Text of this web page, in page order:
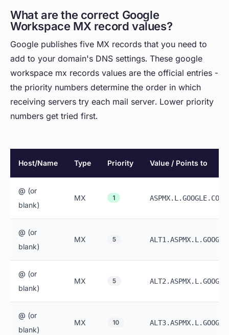
What are the correct Google
Workspace MX record values?
Google publishes five MX records that you need to
add to your domain's DNS settings. These google
workspace mx records values are the official entries -
the priority numbers determine the order in which
receiving servers try each mail server. Lower priority
numbers get tried first.
Host/Name Type Priority Value / Points to
@ (or
blank)
MX 1 ASPMX.L.GOOGLE.COM
@ (or
blank)
MX 5
@ (or
blank)
MX 5
@ (or
blank)
MX 10